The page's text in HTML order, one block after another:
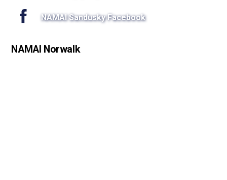
NAMAI Sandusky Facebook
NAMAI Norwalk